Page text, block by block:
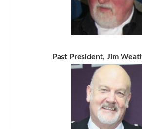
Past President, Jim